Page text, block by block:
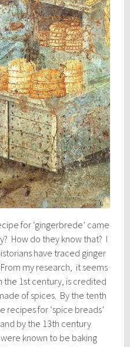
for ‘gingerbrede’ came
How do they know that? I
have traced ginger
my research, it seems
the 1st century, is credited
of spices. By the tenth
recipes for ‘spice breads’
by the 13th century
known to be baking